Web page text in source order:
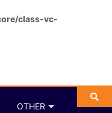
class-vc-
OTHER